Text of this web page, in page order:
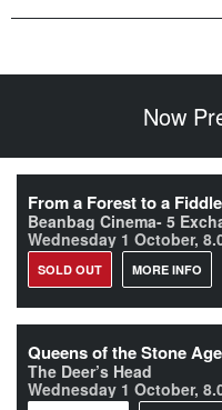
Now
From a Forest to a Fiddle
Beanbag Cinema- 5
Wednesday 1 October,
SOLD OUT MORE INFO
Queens of the Stone
The Deer’s Head
Wednesday 1 October,